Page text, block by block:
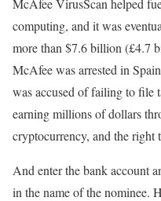
McAfee VirusScan helped
computing, and it was
more than $7.6 billion (£4.7
McAfee was arrested in
was accused of failing to file
earning millions of dollars
cryptocurrency, and the right
And enter the bank account
in the name of the nominee.